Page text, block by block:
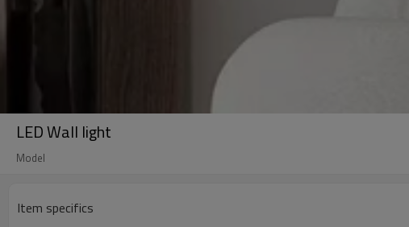
LED Wall light
Model
Item specifics